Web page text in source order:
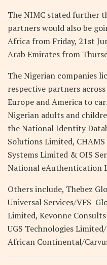
The NIMC stated further
partners would also be
Africa from Friday, 21st
Arab Emirates from
The Nigerian companies
respective partners
Europe and America to
Nigerian adults and
the National Identity
Solutions Limited,
Systems Limited & OIS
National eAuthentication
Others include, Thebez
Universal Services/VFS
Limited, Kevonne
UGS Technologies
African Continental/